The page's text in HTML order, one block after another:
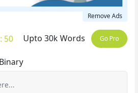
Remove Ads
50 Upto 30k Words Go Pro